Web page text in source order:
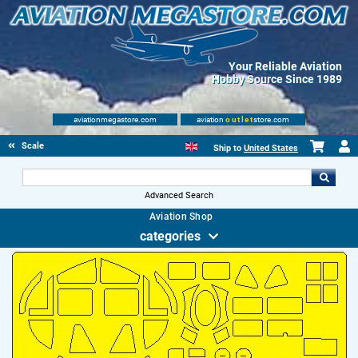
Your Reliable Aviation
Hobby Source Since 1989
aviationmegastore.com aviation outletstore.com
Scale Modelling Kits Ship to United States
Advanced Search
Aviation Shop
categories